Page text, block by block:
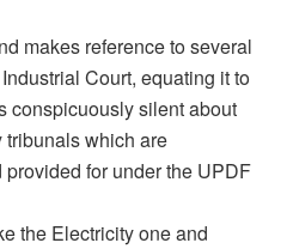
makes reference to several
Court, equating it to
conspicuously silent about
tribunals which are
for under the UPDF
the Electricity one and